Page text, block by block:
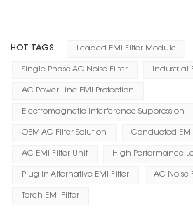
HOT TAGS : Leaded EMI Filter Module
Single-Phase AC Noise Filter Industrial
AC Power Line EMI Protection
Electromagnetic Interference Suppression
OEM AC Filter Solution Conducted
AC EMI Filter Unit High Performance
Plug-In Alternative EMI Filter AC Noise
Torch EMI Filter